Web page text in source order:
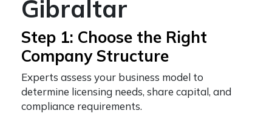
Gibraltar
Step 1: Choose the Right
Company Structure
Experts assess your business model to
determine licensing needs, share capital, and
compliance requirements.